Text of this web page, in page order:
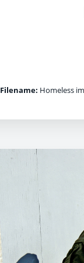
Filename: Homeless